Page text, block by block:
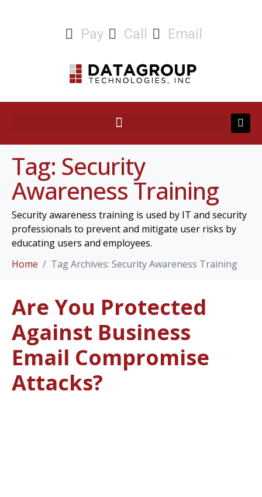
Pay Call Email
Tag: Security
Awareness Training
Security awareness training is used by IT and security
professionals to prevent and mitigate user risks by
educating users and employees.
Home
Tag Archives: Security Awareness Training
Are You Protected
Against Business
Email Compromise
Attacks?